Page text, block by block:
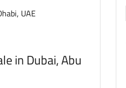
in Dubai, Abu